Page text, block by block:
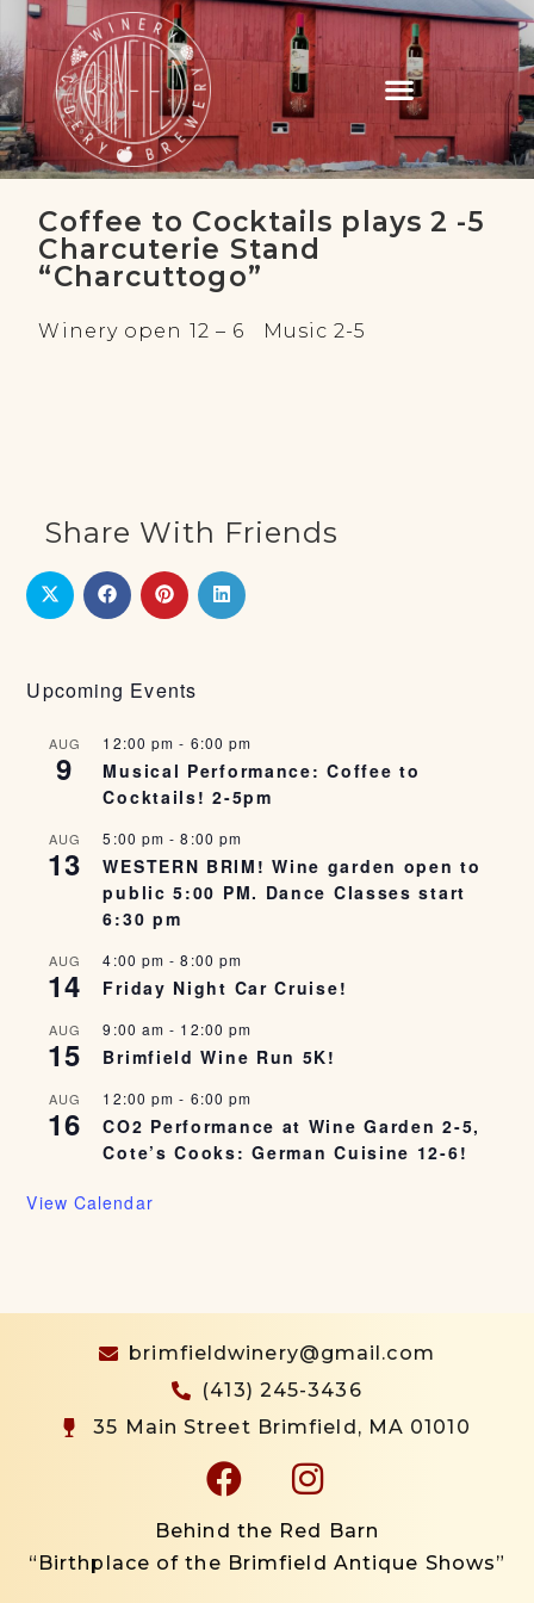
Coffee to Cocktails plays 2 -5
Charcuterie Stand
“Charcuttogo”
Winery open 12 – 6 Music 2-5
Share With Friends
Upcoming Events
AUG
9
12:00 pm - 6:00 pm
Musical Performance: Coffee to
Cocktails! 2-5pm
AUG
13
5:00 pm -8:00 pm
WESTERN BRIM! Wine garden open to
public 5:00 PM. Dance Classes start
6:30 pm
AUG
14
4:00 pm -8:00 pm
Friday Night Car Cruise!
AUG
15
9:00 am - 12:00 pm
Brimfield Wine Run 5K!
AUG
16
12:00 pm - 6:00 pm
CO2 Performance at Wine Garden 2-5,
Cote’s Cooks: German Cuisine 12-6!
View Calendar
Behind the Red Barn
“Birthplace of the Brimfield Antique Shows”
brimfieldwinery@gmail.com
(413) 245-3436
35 Main Street Brimfield, MA 01010